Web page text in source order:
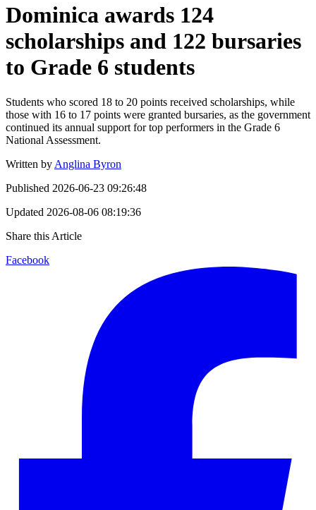
Dominica awards 124
scholarships and 122 bursaries
to Grade 6 students
Students who scored 18 to 20 points received scholarships, while
those with 16 to 17 points were granted bursaries, as the government
continued its annual support for top performers in the Grade 6
National Assessment.
Written by Anglina Byron
Published 2026-06-23 09:26:48
Updated 2026-08-06 08:19:36
Share this Article
Facebook